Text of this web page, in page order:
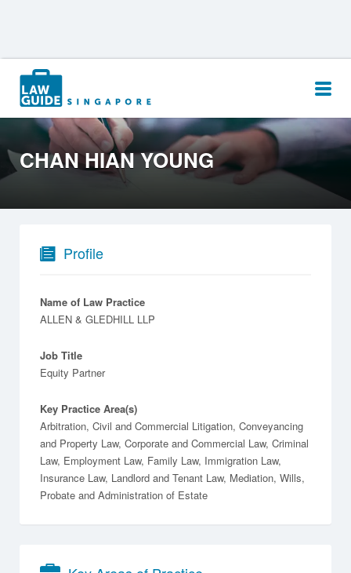
Search
for:
CHAN HIAN YOUNG
Profile
Name of Law Practice
ALLEN & GLEDHILL LLP
Job Title
Equity Partner
Key Practice Area(s)
Arbitration, Civil and Commercial Litigation, Conveyancing
and Property Law, Corporate and Commercial Law, Criminal
Law, Employment Law, Family Law, Immigration Law,
Insurance Law, Landlord and Tenant Law, Mediation, Wills,
Probate and Administration of Estate